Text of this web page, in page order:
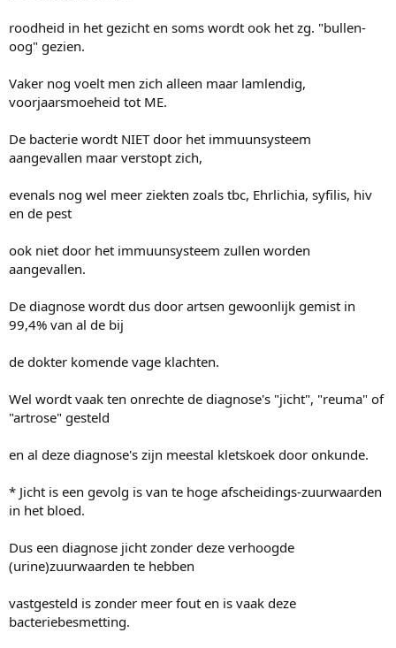
roodheid in het gezicht en soms wordt ook het zg. "bullen-
oog" gezien.
Vaker nog voelt men zich alleen maar lamlendig,
voorjaarsmoeheid tot ME.
De bacterie wordt NIET door het immuunsysteem
aangevallen maar verstopt zich,
evenals nog wel meer ziekten zoals tbc, Ehrlichia, syfilis, hiv
en de pest
ook niet door het immuunsysteem zullen worden
aangevallen.
De diagnose wordt dus door artsen gewoonlijk gemist in
99,4% van al de bij
de dokter komende vage klachten.
Wel wordt vaak ten onrechte de diagnose's "jicht", "reuma" of
"artrose" gesteld
en al deze diagnose's zijn meestal kletskoek door onkunde.
* Jicht is een gevolg is van te hoge afscheidings-zuurwaarden
in het bloed.
Dus een diagnose jicht zonder deze verhoogde
(urine)zuurwaarden te hebben
vastgesteld is zonder meer fout en is vaak deze
bacteriebesmetting.